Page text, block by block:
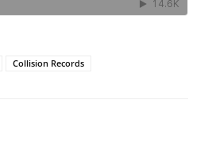
Collision Records